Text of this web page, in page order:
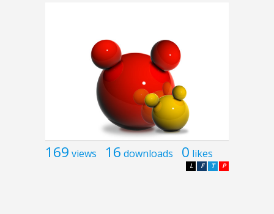
169 views 16 downloads 0 likes
P
T
F
L